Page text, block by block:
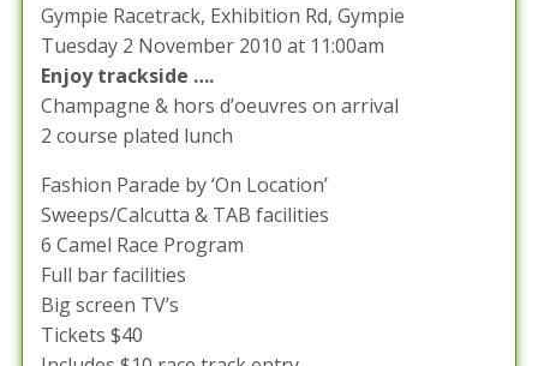
Gympie Racetrack, Exhibition Rd, Gympie
Tuesday 2 November 2010 at 11:00am
Enjoy trackside ….
Champagne & hors d’oeuvres on arrival
2 course plated lunch
Fashion Parade by ‘On Location’
Sweeps/Calcutta & TAB facilities
6 Camel Race Program
Full bar facilities
Big screen TV’s
Tickets $40